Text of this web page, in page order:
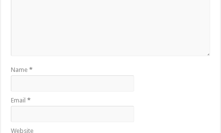
Name*
Email*
Website